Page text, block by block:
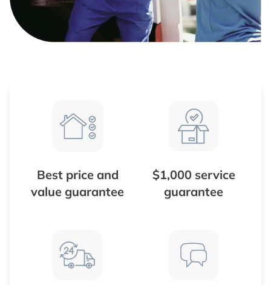
Best price and
value guarantee
$1,000 service
guarantee